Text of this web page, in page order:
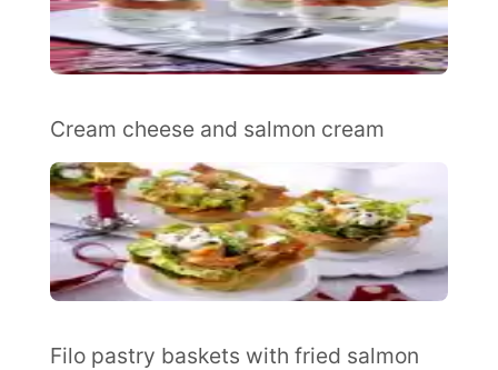
Cream cheese and salmon cream
Filo pastry baskets with fried salmon